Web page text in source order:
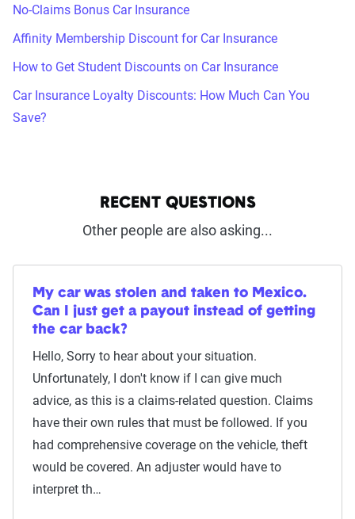
No-Claims Bonus Car Insurance
Affinity Membership Discount for Car Insurance
How to Get Student Discounts on Car Insurance
Car Insurance Loyalty Discounts: How Much Can You
Save?
RECENT QUESTIONS
Other people are also asking...
My car was stolen and taken to Mexico.
Can I just get a payout instead of getting
the car back?
Hello, Sorry to hear about your situation.
Unfortunately, I don't know if I can give much
advice, as this is a claims-related question. Claims
have their own rules that must be followed. If you
had comprehensive coverage on the vehicle, theft
would be covered. An adjuster would have to
interpret th…